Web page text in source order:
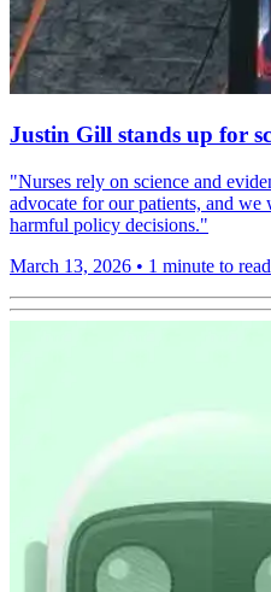
Justin Gill stands up for
"Nurses rely on science and
advocate for our patients, and
harmful policy decisions."
March 13, 2026 • 1 minute to read